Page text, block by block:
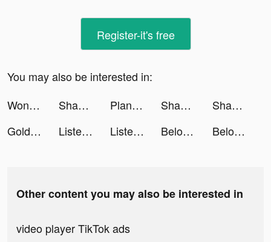
Register-it's free
You may also be interested in:
Wonder - AI Art Generator tiktok ads
Shahid - ﺷﺎﻫﺪ tiktok ads Plantwise Better Health Recipe tiktok ads Shahid - ﺷﺎﻫﺪ tiktok ads
Shahid - ﺷﺎﻫﺪ tiktok ads
Goldenscent tiktok ads
Listening.io tiktok ads Listening.io tiktok ads Beloved: Couples Relationship tiktok ads Beloved: Couples Relationship tiktok ads
Other content you may also be interested in
video player TikTok ads